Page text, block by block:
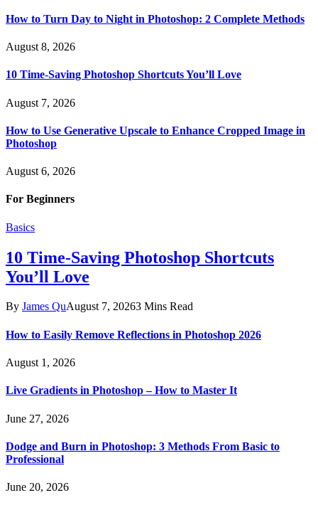
How to Turn Day to Night in Photoshop: 2 Complete Methods
August 8, 2026
10 Time-Saving Photoshop Shortcuts You’ll Love
August 7, 2026
How to Use Generative Upscale to Enhance Cropped Image in
Photoshop
August 6, 2026
For Beginners
Basics
10 Time-Saving Photoshop Shortcuts
You’ll Love
By James QuAugust 7, 20263 Mins Read
How to Easily Remove Reflections in Photoshop 2026
August 1, 2026
Live Gradients in Photoshop – How to Master It
June 27, 2026
Dodge and Burn in Photoshop: 3 Methods From Basic to
Professional
June 20, 2026